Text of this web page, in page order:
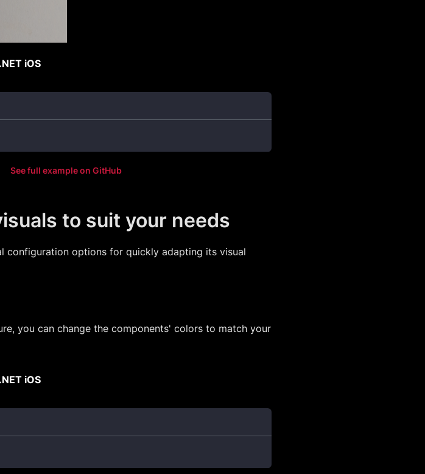
.NET iOS
See full example on GitHub
to suit your needs
configuration options for quickly adapting its visual
you can change the components' colors to match your
.NET iOS